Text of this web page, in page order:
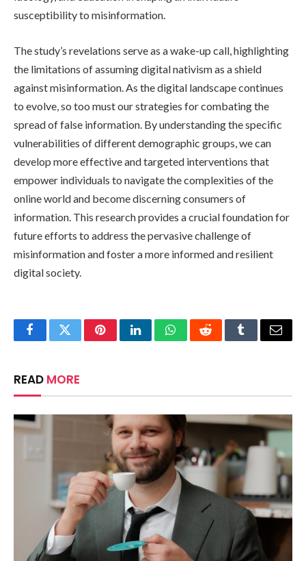
susceptibility to misinformation.
The study’s revelations serve as a wake-up call, highlighting
the limitations of assuming digital nativism as a shield
against misinformation. As the digital landscape continues
to evolve, so too must our strategies for combating the
spread of false information. By understanding the specific
vulnerabilities of different demographic groups, we can
develop more effective and targeted interventions that
empower individuals to navigate the complexities of the
online world and become discerning consumers of
information. This research provides a crucial foundation for
future efforts to address the pervasive challenge of
misinformation and foster a more informed and resilient
digital society.
FacebookTwitterPinterestLinkedInWhatsAppRedditTumblrEmail
READ MORE